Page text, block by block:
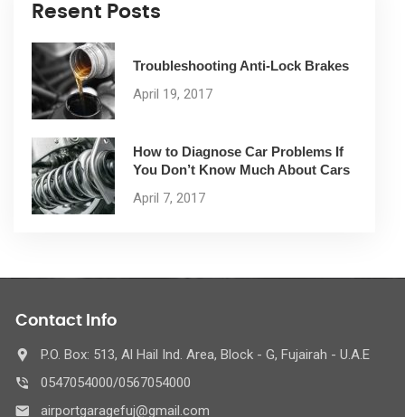
Resent Posts
Troubleshooting Anti-Lock Brakes
April 19, 2017
How to Diagnose Car Problems If
You Don’t Know Much About Cars
April 7, 2017
Contact Info
P.O. Box: 513, Al Hail Ind. Area, Block - G, Fujairah - U.A.E
0547054000/0567054000
airportgaragefuj@gmail.com